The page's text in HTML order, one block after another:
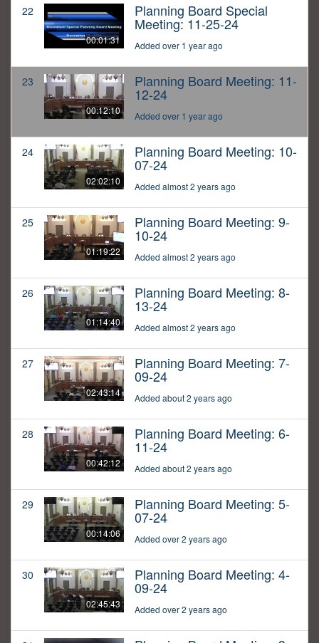
22
00:01:31
Planning Board Special
Meeting: 11-25-24
Added over 1 year ago
23
00:12:10
Planning Board Meeting: 11-
12-24
Added over 1 year ago
24
02:02:10
Planning Board Meeting: 10-
07-24
Added almost 2 years ago
25
01:19:22
Planning Board Meeting: 9-
10-24
Added almost 2 years ago
26
01:14:40
Planning Board Meeting: 8-
13-24
Added almost 2 years ago
27
02:43:14
Planning Board Meeting: 7-
09-24
Added about 2 years ago
28
00:42:12
Planning Board Meeting: 6-
11-24
Added about 2 years ago
29
00:14:06
Planning Board Meeting: 5-
07-24
Added over 2 years ago
30
02:45:43
Planning Board Meeting: 4-
09-24
Added over 2 years ago